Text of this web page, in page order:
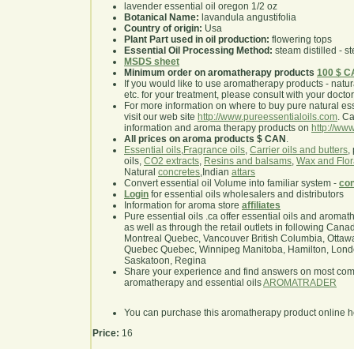
lavender essential oil oregon 1/2 oz
Botanical Name: lavandula angustifolia
Country of origin: Usa
Plant Part used in oil production: flowering tops
Essential Oil Processing Method: steam distilled -
MSDS sheet
Minimum order on aromatherapy products 100 $
If you would like to use aromatherapy products -
etc. for your treatment, please consult with your
For more information on where to buy pure natural
visit our web site http://www.pureessentialoils.com.
information and aroma therapy products on http://
All prices on aroma products $ CAN .
Essential oils,Fragrance oils, Carrier oils and butters,
oils, CO2 extracts, Resins and balsams, Wax and
Natural concretes,Indian attars
Convert essential oil Volume into familiar system -
Login for essential oils wholesalers and distributors
Information for aroma store affiliates
Pure essential oils .ca offer essential oils and
as well as through the retail outlets in following
Montreal Quebec, Vancouver British Columbia,
Quebec Quebec, Winnipeg Manitoba, Hamilton,
Saskatoon, Regina
Share your experience and find answers on most
aromatherapy and essential oilsAROMATRADER
You can purchase this aromatherapy product online
Price: 16